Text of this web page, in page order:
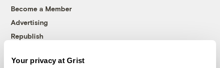
Your privacy at Grist
Become a Member
Advertising
Republish